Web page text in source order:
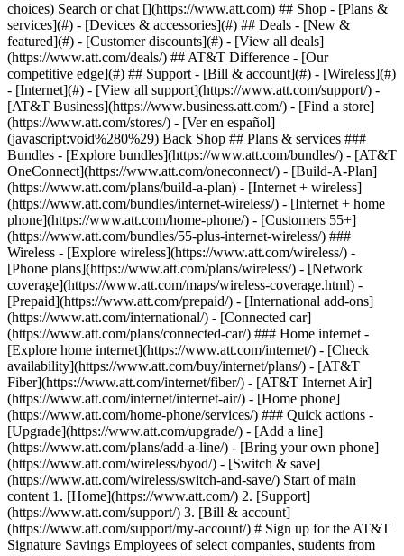
Search or chat [](https://www.att.com) ## Shop - [Plans &
services](#) - [Devices & accessories](#) ## Deals - [New &
featured](#) - [Customer discounts](#) - [View all deals]
(https://www.att.com/deals/) ## AT&T Difference - [Our
competitive edge](#) ## Support - [Bill & account](#) - [Wireless](#)
- [Internet](#) - [View all support](https://www.att.com/support/) - [AT&T Business](https://www.business.att.com/) - [Find a store](https://www.att.com/stores/) - [Ver en español](javascript:void%280%29) Back Shop ## Plans & services ### Bundles - [Explore bundles](https://www.att.com/bundles/) - [AT&T OneConnect](https://www.att.com/oneconnect/) - [Build-A-Plan](https://www.att.com/plans/build-a-plan) - [Internet + wireless](https://www.att.com/bundles/internet-wireless/) - [Internet + home phone](https://www.att.com/home-phone/) - [Customers 55+](https://www.att.com/bundles/55-plus-internet-wireless/) ### Wireless - [Explore wireless](https://www.att.com/wireless/) - [Phone plans](https://www.att.com/plans/wireless/) - [Network coverage](https://www.att.com/maps/wireless-coverage.html) - [Prepaid](https://www.att.com/prepaid/) - [International add-ons](https://www.att.com/international/) - [Connected car](https://www.att.com/plans/connected-car/) ### Home internet - [Explore home internet](https://www.att.com/internet/) - [Check availability](https://www.att.com/buy/internet/plans/) - [AT&T Fiber](https://www.att.com/internet/fiber/) - [AT&T Internet Air](https://www.att.com/internet/internet-air/) - [Home phone](https://www.att.com/home-phone/services/) ### Quick actions - [Upgrade](https://www.att.com/upgrade/) - [Add a line](https://www.att.com/plans/add-a-line/) - [Bring your own phone](https://www.att.com/wireless/byod/) - [Switch & save](https://www.att.com/wireless/switch-and-save/) Start of main content 1. [Home](https://www.att.com/) 2. [Support](https://www.att.com/support/) 3. [Bill & account](https://www.att.com/support/my-account/) # Sign up for the AT&T Signature Savings Employees of select companies, students from choice schools, and union members may be eligible. Only some wireless plans get discounts. * * * Eligibility infoEligibility infoGet AT&T Signature SavingsGet AT&T Signature Savings Get the most out of the AT&T Signature SavingsSM program. - AT&T WirelessSM with a qualifying wireless plan enjoy monthly plan discounts. They also might be eligible for additional savings. - Each wireless account can only receive AT&T Signature Savings from one organization. The employee or eligible member must be the account owner. If someone else on the account qualifies, you’ll need to [transfer billing responsibility](https://www.att.com/support/article/my-account/KM1045265/ "Link opens in same window") to the eligible person and choose one organization. - Have multiple lines on your wireless account? All lines on an eligible plan can receive a monthly discount, based on the plan selected for each line. __FYI:__ If you’re active military, a veteran, retired first responder, or teacher, [learn about the AT&T Appreciation Savings program](https://www.att.com/support/#!/wireless/KM1436361/ "Link opens in same window"). 1. Go to [Check your savings eligibility](https://www.att.com/offers/discount-program "Link opens in a new window"). 2. Fill out the form. 3. Select __Check eligibility__. 4. Sign in to your account or provide us with info about your account. 5. View your results. If you qualify for savings, we'll let you know right away or ask for documents to verify your eligibility. __Good to know:__ - If a document is required, you’ll have up to 14 days to send it to us. - It may take up to three bill periods for your program savings to show on your bill. Last updated: March 12, 2026 * * * ## Browse topics Account access, IDs & passwords Billing & payments Move, change, suspend & cancel service Privacy, fraud & security Profile & contact info Usage info & alerts Learn how to create an ID, sign in, and manage your account. AT&T app & signing in IDs, signing in & linking accounts Passcodes Passwords Permissions & granting access ### Was this info helpful? [](https://x.com/att)[](https://www.facebook.com/ATT)[](https://www.instagram.com/att/)[](https://www.linkedin.com/company/att/) ### Shop - [Cell phones](https://www.att.com/buy/phones/) - [Fiber internet](https://www.att.com/internet/fiber/) - [Home internet](https://www.att.com/internet/) - [Tablets](https://www.att.com/buy/tablets/) - [Smartwatches](https://www.att.com/buy/wearables/) - [Wireless accessories](https://www.att.com/accessories/) - [Prepaid phones](https://www.att.com/prepaid/) ### Trending - [iPhone 17 Pro Max](https://www.att.com/buy/phones/apple-iphone-17-pro-max.html) - [iPhone 17 Pro](https://www.att.com/buy/phones/apple-iphone-17-pro.html) - [iPhone Air](https://www.att.com/buy/phones/apple-iphone-air.html) - [iPhone 17](https://www.att.com/buy/phones/apple-iphone-17.html) - [Samsung Galaxy S26 Ultra](https://www.att.com/buy/phones/samsung-galaxy-s26-ultra.html) - [Samsung Galaxy Z Fold8 Ultra](https://www.att.com/buy/phones/samsung-galaxy-z-fold8-ultra.html) - [Samsung Galaxy Z Fold8](https://www.att.com/buy/phones/samsung-galaxy-z-fold8.html) - [Samsung Galaxy Z Flip8](https://www.att.com/buy/phones/samsung-galaxy-z-flip8.html) ### Top phone & data plans - [Unlimited phone plans](https://www.att.com/plans/wireless/) - [International plans](https://www.att.com/international/) - [Add a line](https://www.att.com/plans/add-a-line/) - [Upgrade](https://www.att.com/plans/phone-upgrade/) - [Tablet data plans](https://www.att.com/plans/tablet-ipad-data-plans/) - [Mobile hotspot plans](https://www.att.com/plans/tethering/) - [Next Up Anytime](https://www.att.com/plans/next-up-anytime/) ### Switch to AT&T - [Switch to AT&T](https://www.att.com/wireless/switch-and-save/) - [How to switch phone carriers](https://www.att.com/wireless/how-to-switch-phone-carrier/) - [Internet speed test](https://www.att.com/support/speedtest/) - [Bring your own device](https://www.att.com/wireless/byod/) - [Cell phone trade-in](https://tradein.att.com/) - [Transfer your internet service](https://www.att.com/moving/) ### Featured deals - [AT&T Deals & Promotions](https://www.att.com/deals/) - [Cell phone deals](https://www.att.com/deals/cell-phone-deals/) - [iPhone deals](https://www.att.com/deals/iphone-deals/) - [Samsung deals](https://www.att.com/buy/phones/browse/samsung_hasdeals/) - [Phone and internet bundle deals](https://www.att.com/bundles/internet-wireless/) - [Credit card discount](https://www.att.com/deals/att-points-plus-citi/) - [Free phone deals for new customers](https://www.att.com/buy/phones/browse/free/) - [No trade-in deals](https://www.att.com/buy/phones/browse/nontradeinoffer/) ### Shop cell phones by brand - [New Apple iPhones](https://www.att.com/buy/phones/browse/apple/) - [New Samsung Galaxy phones](https://www.att.com/buy/phones/browse/samsung/) - [New Google Pixel phones](https://www.att.com/buy/phones/browse/google/) - [New Motorola Moto phones](https://www.att.com/buy/phones/browse/motorola/) - [New Sonim phones](https://www.att.com/buy/phones/browse/sonim/) ### Tablets & Watches - [New Apple iPad](https://www.att.com/buy/tablets/browse/apple/) - [New Samsung Galaxy Tab](https://www.att.com/buy/tablets/browse/samsung/) - [New Apple Watch](https://www.att.com/buy/wearables/browse/apple/) - [New Samsung Galaxy Watch](https://www.att.com/buy/wearables/browse/samsung/) - [New Google Pixel Watch](https://www.att.com/buy/wearables/browse/google/) - [New Kids Smart Watch](https://www.att.com/buy/wearables/att-amigo-jr-watch.html) ### Accessories by Brand - [Apple accessories](https://www.att.com/buy/accessories/browse/all/apple/) - [AT&T accessories](https://www.att.com/buy/accessories/browse/all/att/) - [Samsung accessories](https://www.att.com/buy/accessories/browse/all/samsung/) - [Otterbox phone cases](https://www.att.com/buy/accessories/browse/cases/otterbox/) - [Beats headphones](https://www.att.com/buy/accessories/browse/headphones/beats/) ### Resources - [Bundle internet and wireless](https://www.att.com/bundles/) - [What is Internet Air?](https://www.att.com/internet/what-is-internet-air/) - [How to use your phone internationally](https://www.att.com/wireless/how-to-use-your-cell-phone-internationally/) - [What is fiber internet?](https://www.att.com/internet/what-is-fiber-internet/) - [What is eSIM?](https://www.att.com/wireless/what-is-esim/) - [Return or exchange your wireless device](https://www.att.com/wireless/return-policy/) - [What is wifi?](https://www.att.com/blog/what-is-wifi/) ### AT&T - [Find a store](https://www.att.com/stores/) - [Newsroom](https://about.att.com/?source=EB00CO0000000000L&wtExtndSource=footer) - [Investor Relations](https://investors.att.com) - [Corporate Responsibility](https://sustainability.att.com/) - [Careers](https://www.att.jobs/) - [Help & info](https://www.att.com/support/) - [AT&T Guarantee](https://www.att.com/why-att/guarantee/) - [Broadband Facts Machine Readable Files](https://www.att.com/broadbandlabels/broadband-facts-machine-readable-plans/) - [Screen share code](#) * * * - [Techbuzz blog](https://www.att.com/blog/) - [Feedback](#) - [FREE AT&T Email with 1TB storage](https://www.att.com/partners/currently/email-sign-up/?source=EnEmail2020000BDL&wtExtndSource=myattglobalfooter) - [LLMs](https://www.att.com/llms.txt) * * * - [Site map](https://www.att.com/sitemap/) - [Coverage maps](https://www.att.com/maps/wireless-coverage.html) - [Terms of use](https://www.att.com/legal/terms.attWebsiteTermsOfUse.html) - [Accessibility](https://about.att.com/sites/accessibility) - [Broadband details](https://about.att.com/sites/broadband) - [Legal policy center](https://www.att.com/legal/legal-policy-center.html) - [Advertising choices](https://about.att.com/privacy/privacy-notice.html#choice) - [Privacy center](https://about.att.com/privacy.html) - [Your Privacy Choices](https://about.att.com/privacy/choices-and-controls.html) - [Health Privacy Notice](https://about.att.com/privacy/StateLawApproach/washington-health-privacy-notice.html) - [Cyber Security](https://about.att.com/pages/cyberaware) - [FCC public files](https://publicfiles.fcc.gov/cable-profile/999999-at&t-u-verse) © 2026 AT&T I